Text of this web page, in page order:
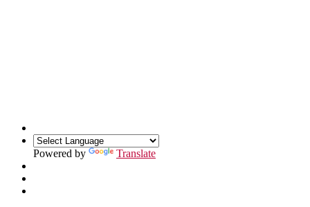
Powered by Translate